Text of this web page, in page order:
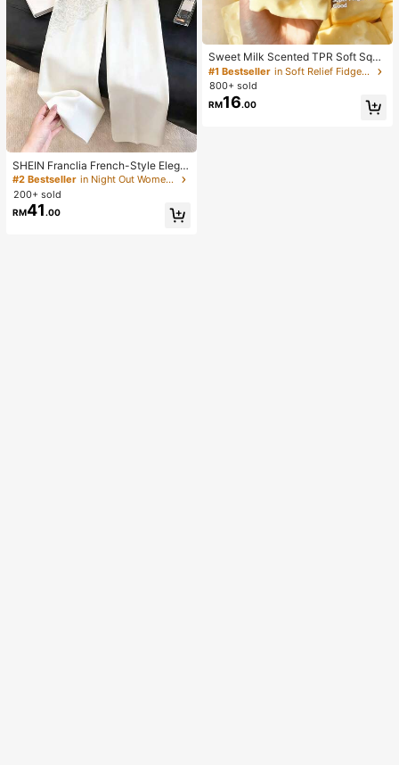
SHEIN Franclia French-Style Elega
nt Off-White Lace-Trimmed Wome
n's Summer Suit Trousers, Loose C
asual Business Trousers For Dining,
Festival&Outing
#2 Bestseller
in Night Out Women Pants
200+ sold
RM41 .00
Sweet Milk Scented TPR Soft Squi
shy Dumpling Shaped Stress Relief
Toy, 5cm Cute Fun Squeeze Stress
Relief Ornament, Fashionable Pract
ical Gift, Suitable For Birthday, East
er, Halloween, Christmas And Vario
#1 Bestseller
in Soft Relief Fidget Toys For Teens
800+ sold
RM16.00